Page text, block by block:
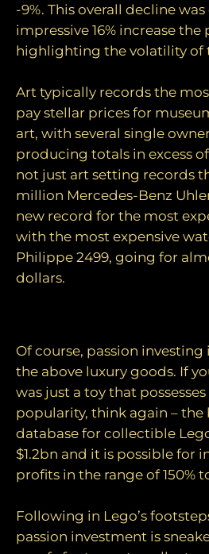
-9%. This overall decline
impressive 16% increase the
highlighting the volatility of
Art typically records the
pay stellar prices for
art, with several single
producing totals in excess of
not just art setting records
million Mercedes-Benz
new record for the most
with the most expensive
Philippe 2499, going for
dollars.
Of course, passion
the above luxury goods. If
was just a toy that
popularity, think again –
database for collectible
$1.2bn and it is possible for
profits in the range of 150%
Following in Lego’s
passion investment is